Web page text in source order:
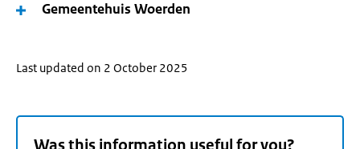
Gemeentehuis Woerden
Last updated on 2 October 2025